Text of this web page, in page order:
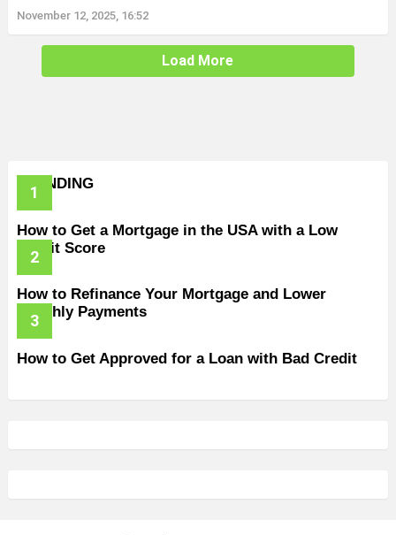
November 12, 2025, 16:52
Load More
TRENDING
How to Get a Mortgage in the USA with a Low
Credit Score
How to Refinance Your Mortgage and Lower
Monthly Payments
How to Get Approved for a Loan with Bad Credit